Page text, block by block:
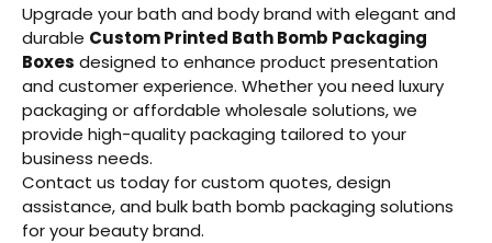
Upgrade your bath and body brand with elegant and
durable Custom Printed Bath Bomb Packaging
Boxes designed to enhance product presentation
and customer experience. Whether you need luxury
packaging or affordable wholesale solutions, we
provide high-quality packaging tailored to your
business needs.
Contact us today for custom quotes, design
assistance, and bulk bath bomb packaging solutions
for your beauty brand.